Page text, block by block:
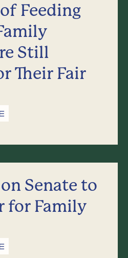
Feeding
Still
Their Fair
Senate to
for Family